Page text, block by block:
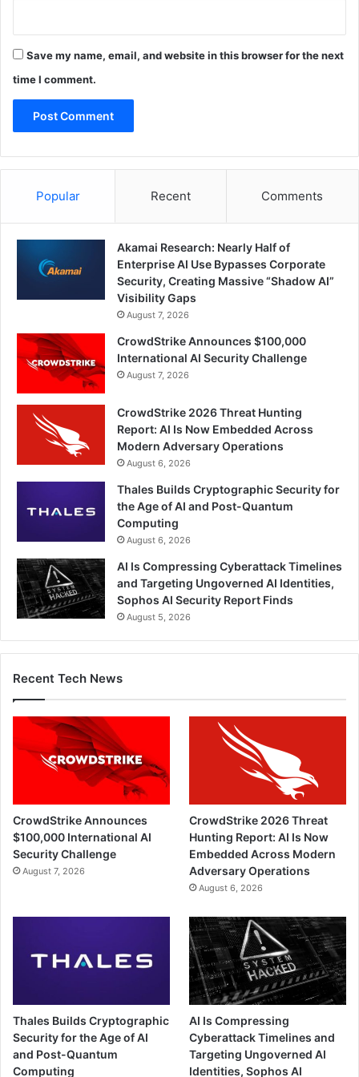
Save my name, email, and website in this browser for the next
time I comment.
Popular Recent Comments
Akamai Research: Nearly Half of
Enterprise AI Use Bypasses Corporate
Security, Creating Massive “Shadow AI”
Visibility Gaps
August 7, 2026
CrowdStrike Announces $100,000
International AI Security Challenge
August 7, 2026
CrowdStrike 2026 Threat Hunting
Report: AI Is Now Embedded Across
Modern Adversary Operations
August 6, 2026
Thales Builds Cryptographic Security for
the Age of AI and Post-Quantum
Computing
August 6, 2026
AI Is Compressing Cyberattack Timelines
and Targeting Ungoverned AI Identities,
Sophos AI Security Report Finds
August 5, 2026
Recent Tech News
CrowdStrike Announces
$100,000 International AI
Security Challenge
August 7, 2026
CrowdStrike 2026 Threat
Hunting Report: AI Is Now
Embedded Across Modern
Adversary Operations
August 6, 2026
Thales Builds Cryptographic
Security for the Age of AI
and Post-Quantum
Computing
AI Is Compressing
Cyberattack Timelines and
Targeting Ungoverned AI
Identities, Sophos AI